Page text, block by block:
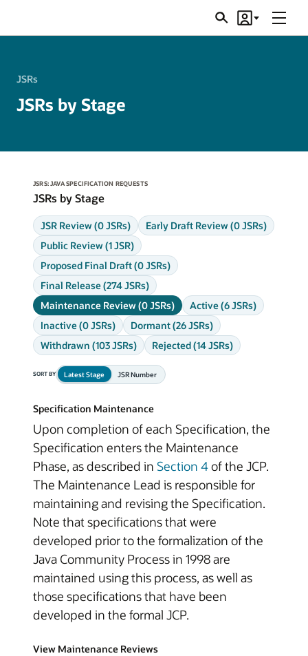
SearchAccount
Menu
JSRs
JSRs by Stage
JSRS: JAVA SPECIFICATION REQUESTS
JSRs by Stage
JSR Review (0 JSRs)
Early Draft Review (0 JSRs)
Public Review (1 JSR)
Proposed Final Draft (0 JSRs)
Final Release (274 JSRs)
Maintenance Review (0 JSRs)
Active (6 JSRs)
Inactive (0 JSRs)
Dormant (26 JSRs)
Withdrawn (103 JSRs)
Rejected (14 JSRs)
SORT BY Latest Stage JSR Number
Specification Maintenance
Upon completion of each Specification, the
Specification enters the Maintenance
Phase, as described in Section 4of the JCP.
The Maintenance Lead is responsible for
maintaining and revising the Specification.
Note that specifications that were
developed prior to the formalization of the
Java Community Process in 1998 are
maintained using this process, as well as
those specifications that have been
developed in the formal JCP.
View Maintenance Reviews